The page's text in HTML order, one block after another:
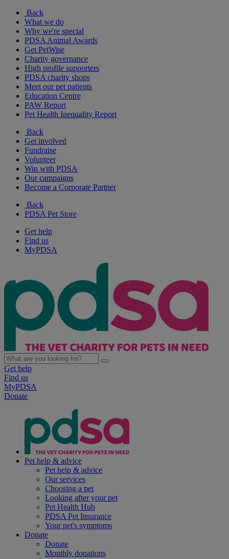
Back
What we do
Why we're special
PDSA Animal Awards
Get PetWise
Charity governance
High profile supporters
PDSA charity shops
Meet our pet patients
Education Centre
PAW Report
Pet Health Inequality Report
Back
Get involved
Fundraise
Volunteer
Win with PDSA
Our campaigns
Become a Corporate Partner
Back
PDSA Pet Store
Get help
Find us
MyPDSA
Get help
Find us
MyPDSA
Donate
Pet help & advice
Pet help & advice
Our services
Choosing a pet
Looking after your pet
Pet Health Hub
PDSA Pet Insurance
Your pet's symptoms
Donate
Donate
Monthly donations